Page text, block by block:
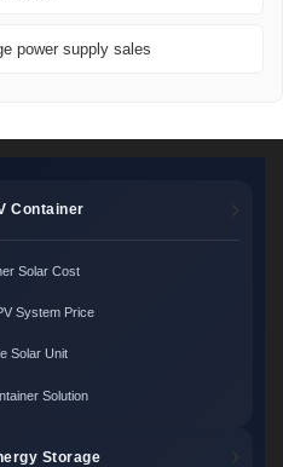
power supply sales
Container
Solar Cost
System Price
Solar Unit
Solution
Storage